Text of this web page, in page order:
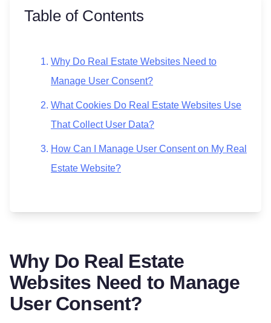
Table of Contents
Why Do Real Estate Websites Need to
Manage User Consent?
What Cookies Do Real Estate Websites Use
That Collect User Data?
How Can I Manage User Consent on My Real
Estate Website?
Why Do Real Estate
Websites Need to Manage
User Consent?